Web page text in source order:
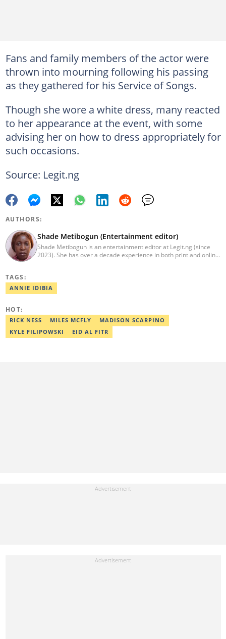
Fans and family members of the actor were
thrown into mourning following his passing
as they gathered for his Service of Songs.
Though she wore a white dress, many reacted
to her appearance at the event, with some
advising her on how to dress appropriately for
such occasions.
Source: Legit.ng
AUTHORS:
Shade Metibogun (Entertainment editor)
Shade Metibogun is an entertainment editor at Legit.ng (since
2023). She has over a decade experience in both print and online
Email: shade.metibogun@corp.legit.ng
TAGS:
ANNIE IDIBIA
HOT:
RICK NESS MILES MCFLY
MADISON SCARPINO
KYLE FILIPOWSKI
EID AL FITR